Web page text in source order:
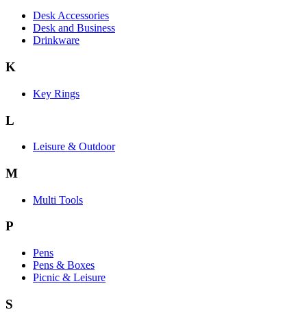
Desk Accessories
Desk and Business
Drinkware
K
Key Rings
L
Leisure & Outdoor
M
Multi Tools
P
Pens
Pens & Boxes
Picnic & Leisure
S